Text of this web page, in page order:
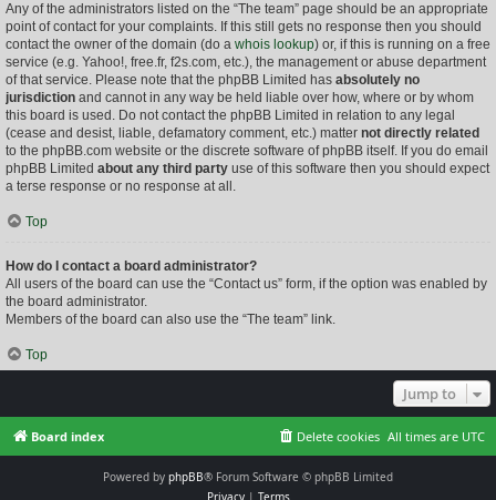
Any of the administrators listed on the “The team” page should be an appropriate
point of contact for your complaints. If this still gets no response then you should
contact the owner of the domain (do a whois lookup) or, if this is running on a free
service (e.g. Yahoo!, free.fr, f2s.com, etc.), the management or abuse department
of that service. Please note that the phpBB Limited has absolutely no
jurisdiction and cannot in any way be held liable over how, where or by whom
this board is used. Do not contact the phpBB Limited in relation to any legal
(cease and desist, liable, defamatory comment, etc.) matter not directly related
to the phpBB.com website or the discrete software of phpBB itself. If you do email
phpBB Limited about any third party use of this software then you should expect
a terse response or no response at all.
Top
How do I contact a board administrator?
All users of the board can use the “Contact us” form, if the option was enabled by
the board administrator.
Members of the board can also use the “The team” link.
Top
Jump to
Board index All times are UTC
Delete cookies
Powered by phpBB® Forum Software © phpBB Limited
Privacy| Terms